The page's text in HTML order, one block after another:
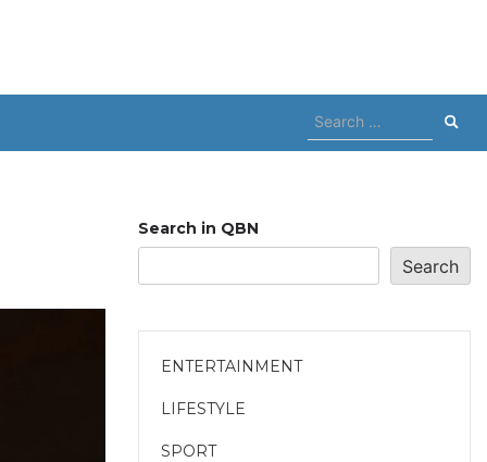
Search
for:
Search in QBN
Search
ENTERTAINMENT
LIFESTYLE
SPORT